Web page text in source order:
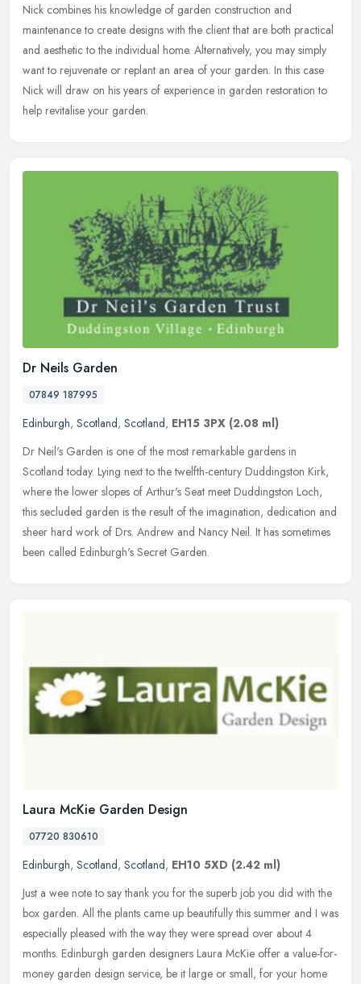
Nick combines his knowledge of garden construction and
maintenance to create designs with the client that are both practical
and aesthetic to the individual home. Alternatively, you may simply
want to rejuvenate or replant an area of your garden. In this case
Nick will draw on his years of experience in garden restoration to
help revitalise your garden.
Dr Neils Garden
07849 187995
Edinburgh, Scotland, Scotland, EH15 3PX (2.08 ml)
Dr Neil's Garden is one of the most remarkable gardens in
Scotland today. Lying next to the twelfth-century Duddingston Kirk,
where the lower slopes of Arthur's Seat meet Duddingston Loch,
this secluded garden is the result of the imagination, dedication and
sheer hard work of Drs. Andrew and Nancy Neil. It has sometimes
been called Edinburgh's Secret Garden.
Laura McKie Garden Design
07720 830610
Edinburgh, Scotland, Scotland, EH10 5XD (2.42 ml)
Just a wee note to say thank you for the superb job you did with the
box garden. All the plants came up beautifully this summer and I was
especially pleased with the way they were spread over about 4
months. Edinburgh garden designers Laura McKie offer a value-for-
money garden design service, be it large or small, for your home